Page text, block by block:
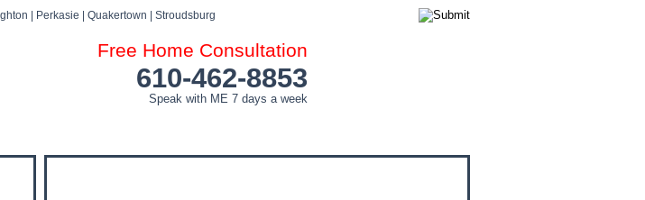
| Perkasie | Quakertown | Stroudsburg
Free Home Consultation
610-462-8853
Speak with ME 7 days a week